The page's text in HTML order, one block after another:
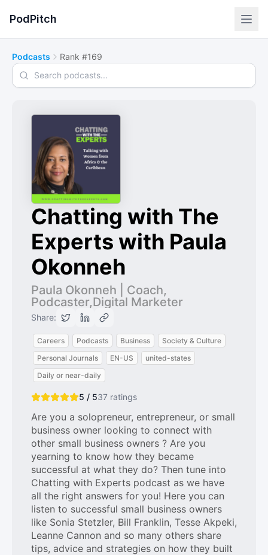
PodPitch
Podcasts Rank #169
Search podcasts
Chatting with The
Experts with Paula
Okonneh
Paula Okonneh | Coach,
Podcaster,Digital Marketer
Share:
Careers Podcasts Business
Society & Culture
Personal Journals
EN-US
united-states
Daily or near-daily
5 / 537 ratings
Are you a solopreneur, entrepreneur, or small
business owner looking to connect with
other small business owners ? Are you
yearning to know how they became
successful at what they do? Then tune into
Chatting with Experts podcast as we have
all the right answers for you! Here you can
listen to successful small business owners
like Sonia Stetzler, Bill Franklin, Tesse Akpeki,
Leanne Cannon and so many others share
tips, advice and strategies on how they built